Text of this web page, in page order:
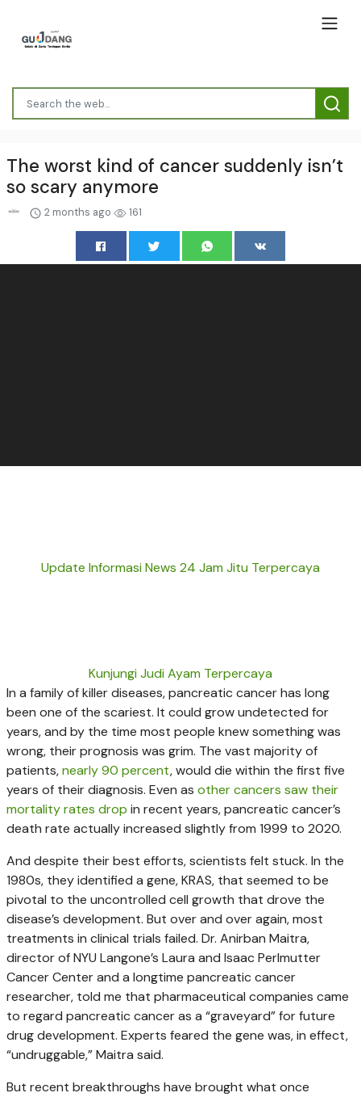
The worst kind of cancer suddenly isn’t
so scary anymore
2 months ago 161
Update Informasi News 24 Jam Jitu Terpercaya
Kunjungi Judi Ayam Terpercaya
In a family of killer diseases, pancreatic cancer has long
been one of the scariest. It could grow undetected for
years, and by the time most people knew something was
wrong, their prognosis was grim. The vast majority of
patients,nearly 90 percent, would die within the first five
years of their diagnosis. Even as other cancers saw their
mortality rates drop in recent years, pancreatic cancer’s
death rate actually increased slightly from 1999 to 2020.
And despite their best efforts, scientists felt stuck. In the
1980s, they identified a gene, KRAS, that seemed to be
pivotal to the uncontrolled cell growth that drove the
disease’s development. But over and over again, most
treatments in clinical trials failed. Dr. Anirban Maitra,
director of NYU Langone’s Laura and Isaac Perlmutter
Cancer Center and a longtime pancreatic cancer
researcher, told me that pharmaceutical companies came
to regard pancreatic cancer as a “graveyard” for future
drug development. Experts feared the gene was, in effect,
“undruggable,” Maitra said.
But recent breakthroughs have brought what once